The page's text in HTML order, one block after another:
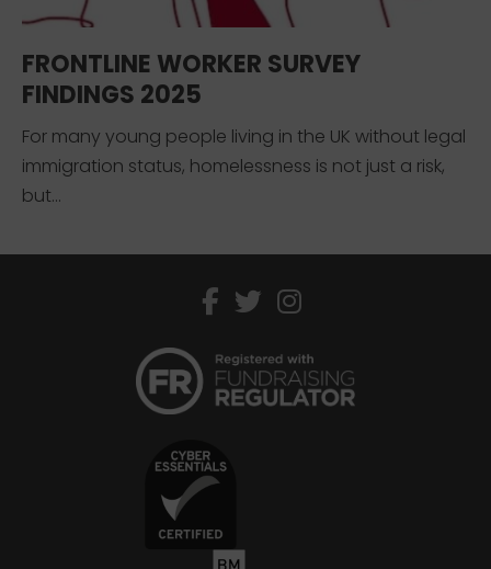
FRONTLINE WORKER SURVEY
FINDINGS 2025
For many young people living in the UK without legal
immigration status, homelessness is not just a risk,
but...
facebook
twitterinstagram